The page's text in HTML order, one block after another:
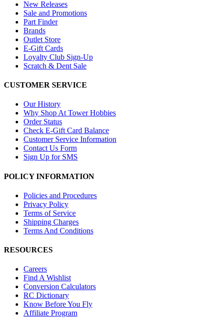
New Releases
Sale and Promotions
Part Finder
Brands
Outlet Store
E-Gift Cards
Loyalty Club Sign-Up
Scratch & Dent Sale
CUSTOMER SERVICE
Our History
Why Shop At Tower Hobbies
Order Status
Check E-Gift Card Balance
Customer Service Information
Contact Us Form
Sign Up for SMS
POLICY INFORMATION
Policies and Procedures
Privacy Policy
Terms of Service
Shipping Charges
Terms And Conditions
RESOURCES
Careers
Find A Wishlist
Conversion Calculators
RC Dictionary
Know Before You Fly
Affiliate Program